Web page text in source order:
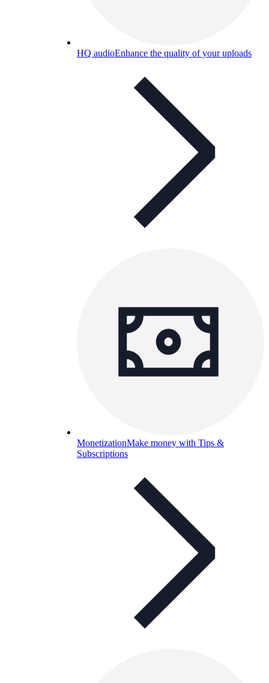
HQ audioEnhance the quality of your uploads
MonetizationMake money with Tips &
Subscriptions